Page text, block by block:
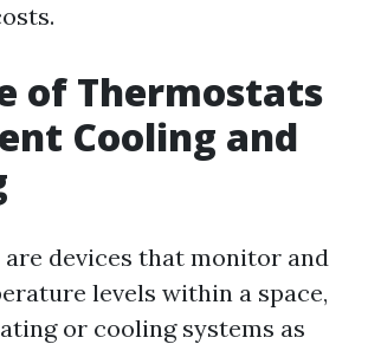
of Thermostats
Cooling and
devices that monitor and
levels within a space,
or cooling systems as